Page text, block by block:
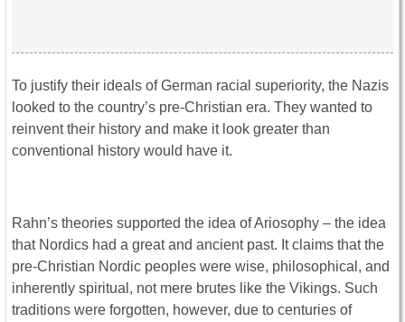
To justify their ideals of German racial superiority, the Nazis
looked to the country’s pre-Christian era. They wanted to
reinvent their history and make it look greater than
conventional history would have it.
Rahn’s theories supported the idea of Ariosophy – the idea
that Nordics had a great and ancient past. It claims that the
pre-Christian Nordic peoples were wise, philosophical, and
inherently spiritual, not mere brutes like the Vikings. Such
traditions were forgotten, however, due to centuries of